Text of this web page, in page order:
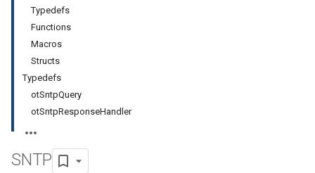
Typedefs
Functions
Macros
Structs
Typedefs
otSntpQuery
otSntpResponseHandler
SNTP